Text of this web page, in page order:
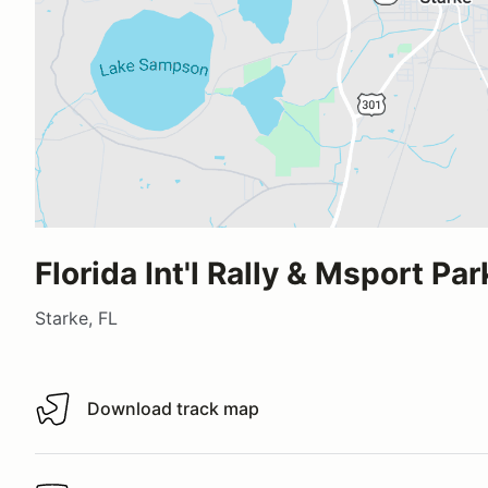
Florida Int'l Rally & Msport
Starke, FL
Download track map
Download track map